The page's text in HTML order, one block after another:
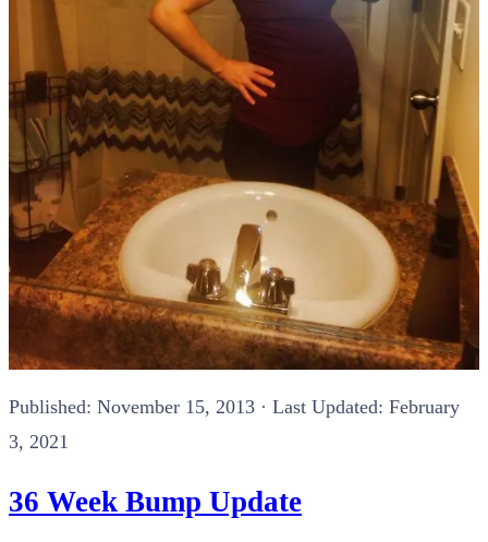
Published: November 15, 2013 · Last Updated: February
3, 2021
36 Week Bump Update